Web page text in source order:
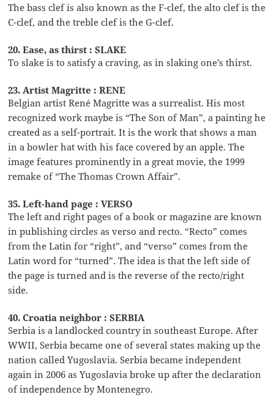
The bass clef is also known as the F-clef, the alto clef is the
C-clef, and the treble clef is the G-clef.
20. Ease, as thirst : SLAKE
To slake is to satisfy a craving, as in slaking one’s thirst.
23. Artist Magritte : RENE
Belgian artist René Magritte was a surrealist. His most
recognized work maybe is “The Son of Man”, a painting he
created as a self-portrait. It is the work that shows a man
in a bowler hat with his face covered by an apple. The
image features prominently in a great movie, the 1999
remake of “The Thomas Crown Affair”.
35. Left-hand page : VERSO
The left and right pages of a book or magazine are known
in publishing circles as verso and recto. “Recto” comes
from the Latin for “right”, and “verso” comes from the
Latin word for “turned”. The idea is that the left side of
the page is turned and is the reverse of the recto/right
side.
40. Croatia neighbor : SERBIA
Serbia is a landlocked country in southeast Europe. After
WWII, Serbia became one of several states making up the
nation called Yugoslavia. Serbia became independent
again in 2006 as Yugoslavia broke up after the declaration
of independence by Montenegro.